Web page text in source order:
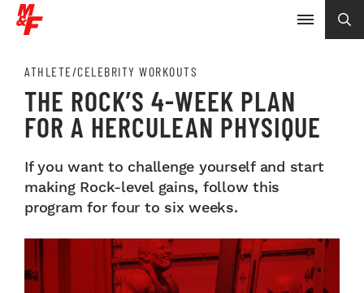
ATHLETE/CELEBRITY WORKOUTS
THE ROCK’S 4-WEEK PLAN
FOR A HERCULEAN PHYSIQUE
If you want to challenge yourself and start
making Rock-level gains, follow this
program for four to six weeks.